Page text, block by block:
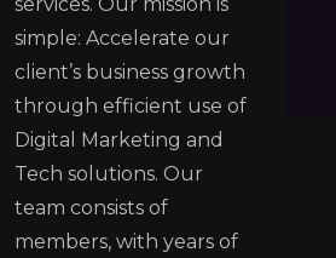
simple: Accelerate our
client’s business growth
through efficient use of
Digital Marketing and
Tech solutions. Our
team consists of
members, with years of